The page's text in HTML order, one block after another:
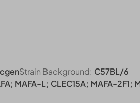
Strain Background: C57BL/6
MAFA-L; CLEC15A; MAFA-2F1;